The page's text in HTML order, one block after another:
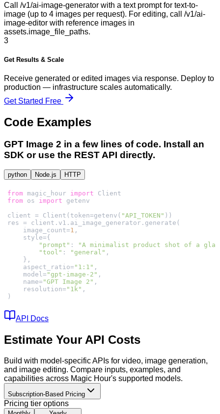
Call /v1/ai-image-generator with a text prompt for text-to-
image (up to 4 images per request). For editing, call /v1/ai-
image-editor with reference images in
assets.image_file_paths.
3
Get Results & Scale
Receive generated or edited images via response. Deploy to
production — infrastructure scales automatically.
Get Started Free
Code Examples
GPT Image 2 in a few lines of code. Install an
SDK or use the REST API directly.
python Node.js HTTP
from magic_hour import
from os import
client = Client(token=getenv( "API_TOKEN"
    image_count=
1
"prompt" :
"A minimalist product shot of a
"tool" : "general"
    aspect_ratio=
"1:1"
    model=
"gpt-image-2"
    name=
"GPT Image 2"
    resolution=
"1k"
)
API Docs
Estimate Your API Costs
Build with model-specific APIs for video, image generation,
and image editing. Compare inputs, examples, and
capabilities across Magic Hour's supported models.
Subscription-Based Pricing
Pricing tier options